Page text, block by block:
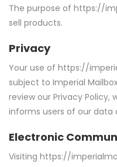
The purpose of https://
sell products.
Privacy
Your use of https://
subject to Imperial
review our Privacy Policy,
informs users of our data
Electronic
Visiting https://